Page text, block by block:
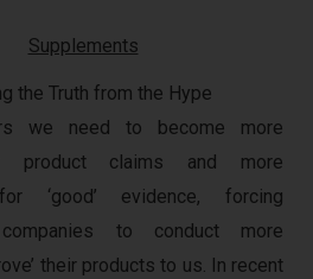
Supplements
the Truth from the Hype
we need to become more
product claims and more
‘good’ evidence, forcing
to conduct more
their products to us. In recent